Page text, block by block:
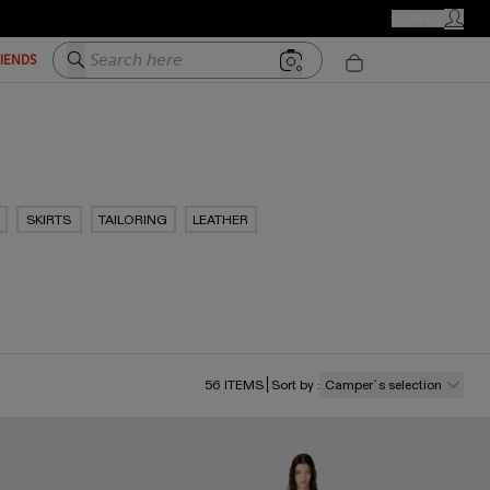
MY
Search here
SKIRTS TAILORING LEATHER
56 ITEMS Sort by : Camper´s selection